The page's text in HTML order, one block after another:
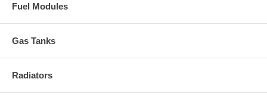
Fuel Modules
Gas Tanks
Radiators